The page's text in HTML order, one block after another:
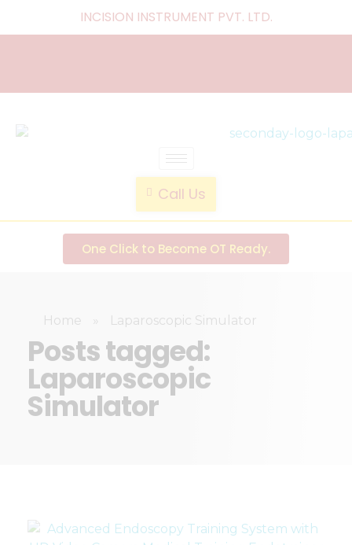
INCISION INSTRUMENT PVT. LTD.
Call Us
One Click to Become OT Ready.
Home Laparoscopic Simulator
Posts tagged:
Laparoscopic
Simulator